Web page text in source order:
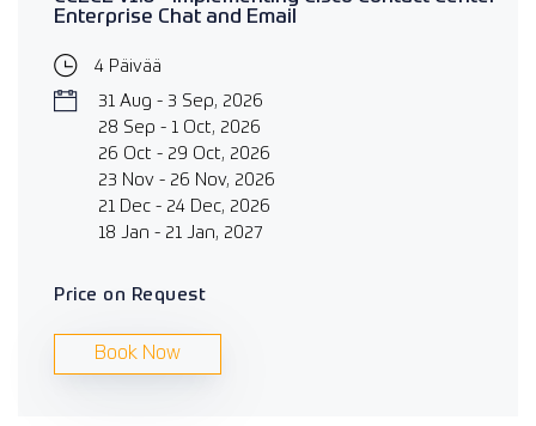
Enterprise Chat and Email
4 Päivää
31 Aug - 3 Sep, 2026
28 Sep - 1 Oct, 2026
26 Oct - 29 Oct, 2026
23 Nov - 26 Nov, 2026
21 Dec - 24 Dec, 2026
18 Jan - 21 Jan, 2027
Price on Request
Book Now